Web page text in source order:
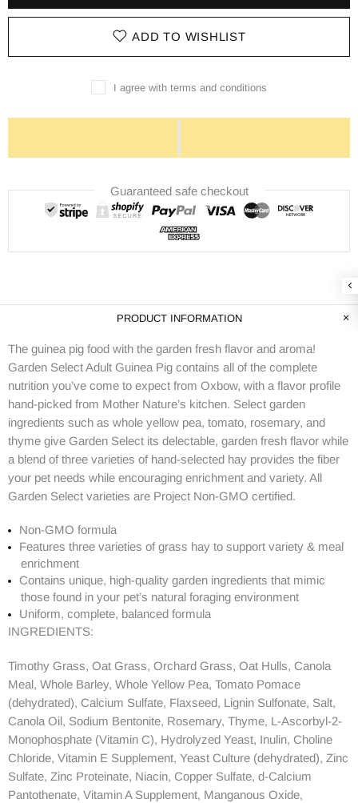
ADD TO WISHLIST
I agree with terms and conditions
Guaranteed safe checkout
PRODUCT INFORMATION
The guinea pig food with the garden fresh flavor and aroma!
Garden Select Adult Guinea Pig contains all of the complete
nutrition you’ve come to expect from Oxbow, with a flavor profile
hand-picked from Mother Nature’s kitchen. Select garden
ingredients such as whole yellow pea, tomato, rosemary, and
thyme give Garden Select its delectable, garden fresh flavor while
a blend of three varieties of hand-selected hay provides the fiber
your pet needs while encouraging enrichment and variety. All
Garden Select varieties are Project Non-GMO certified.
Non-GMO formula
Features three varieties of grass hay to support variety & meal
enrichment
Contains unique, high-quality garden ingredients that mimic
those found in your pet’s natural foraging environment
Uniform, complete, balanced formula
INGREDIENTS:
Timothy Grass, Oat Grass, Orchard Grass, Oat Hulls, Canola
Meal, Whole Barley, Whole Yellow Pea, Tomato Pomace
(dehydrated), Calcium Sulfate, Flaxseed, Lignin Sulfonate, Salt,
Canola Oil, Sodium Bentonite, Rosemary, Thyme, L-Ascorbyl-2-
Monophosphate (Vitamin C), Hydrolyzed Yeast, Inulin, Choline
Chloride, Vitamin E Supplement, Yeast Culture (dehydrated), Zinc
Sulfate, Zinc Proteinate, Niacin, Copper Sulfate, d-Calcium
Pantothenate, Vitamin A Supplement, Manganous Oxide,